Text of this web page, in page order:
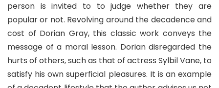
person is invited to to judge whether they are
popular or not. Revolving around the decadence and
cost of Dorian Gray, this classic work conveys the
message of a moral lesson. Dorian disregarded the
hurts of others, such as that of actress Sylbil Vane, to
satisfy his own superficial pleasures. It is an example